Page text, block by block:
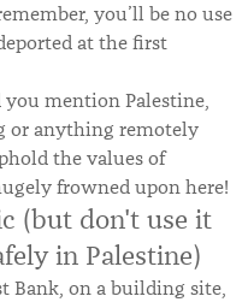
you’ll be no use
at the first
mention Palestine,
or anything remotely
the values of
frowned upon here!
(but don't use it
in Palestine)
Bank, on a building site,